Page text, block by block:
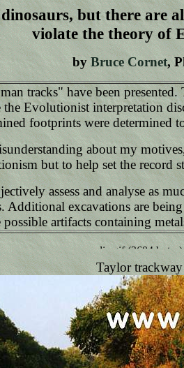
but there are
violate the theory of
byBruce Cornet,
tracks" have been
Evolutionist interpretation
footprints were determined
about my
but to help set the record
assess and analyse as
excavations are
artifacts containing
Taylor trackway